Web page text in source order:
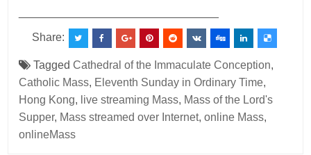
Share:
TaggedCathedral of the Immaculate Conception,
Catholic Mass, Eleventh Sunday in Ordinary Time,
Hong Kong, live streaming Mass, Mass of the Lord's
Supper, Mass streamed over Internet,online Mass,
onlineMass